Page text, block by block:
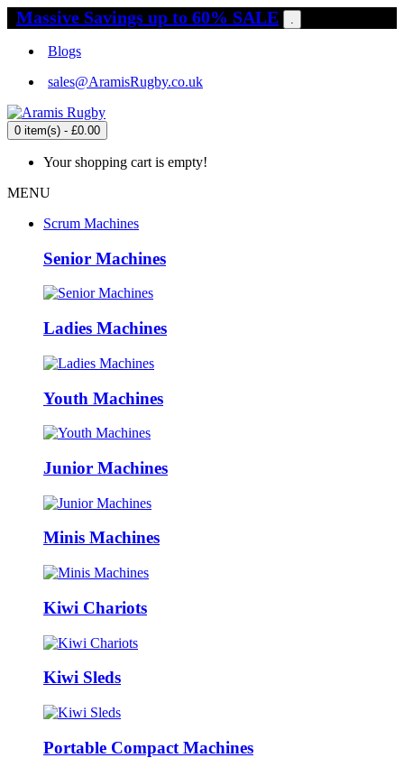
Massive Savings up to 60% SALE .
Blogs
sales@AramisRugby.co.uk
0 item(s) - £0.00
Your shopping cart is empty!
MENU
Scrum Machines
Senior Machines
Ladies Machines
Youth Machines
Junior Machines
Minis Machines
Kiwi Chariots
Kiwi Sleds
Portable Compact Machines